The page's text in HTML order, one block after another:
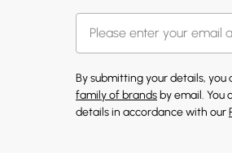
By submitting your details,
family of brands by email. You
details in accordance with our